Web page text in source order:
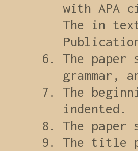
with APA
The in
The
grammar,
The
indented.
The
The title